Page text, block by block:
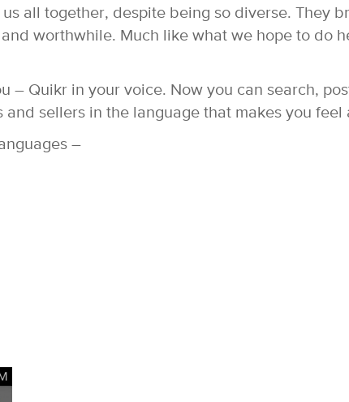
all together, despite being so diverse. They
worthwhile. Much like what we hope to do
– Quikr in your voice. Now you can search,
sellers in the language that makes you feel
–